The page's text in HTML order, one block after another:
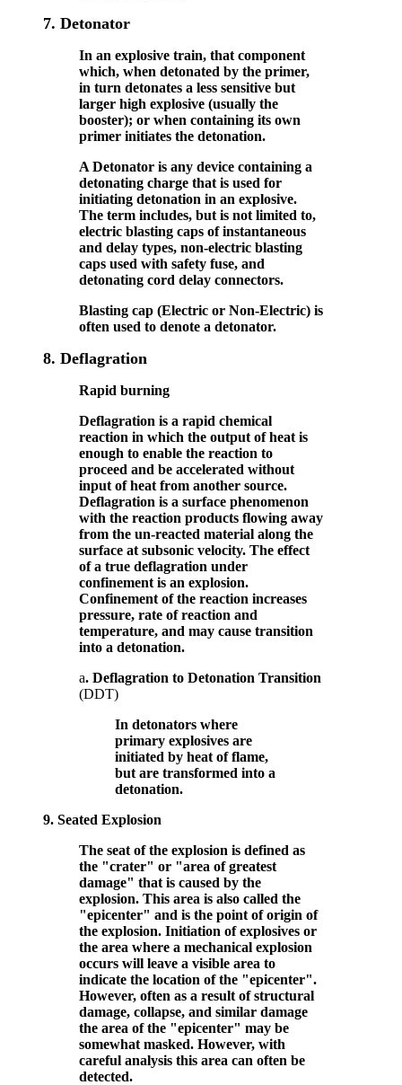
7. Detonator
In an explosive train, that component
which, when detonated by the primer,
in turn detonates a less sensitive but
larger high explosive (usually the
booster); or when containing its own
primer initiates the detonation.
A Detonator is any device containing a
detonating charge that is used for
initiating detonation in an explosive.
The term includes, but is not limited to,
electric blasting caps of instantaneous
and delay types, non-electric blasting
caps used with safety fuse, and
detonating cord delay connectors.
Blasting cap (Electric or Non-Electric) is
often used to denote a detonator.
8. Deflagration
Rapid burning
Deflagration is a rapid chemical
reaction in which the output of heat is
enough to enable the reaction to
proceed and be accelerated without
input of heat from another source.
Deflagration is a surface phenomenon
with the reaction products flowing away
from the un-reacted material along the
surface at subsonic velocity. The effect
of a true deflagration under
confinement is an explosion.
Confinement of the reaction increases
pressure, rate of reaction and
temperature, and may cause transition
into a detonation.
a. Deflagration to Detonation Transition
(DDT)
In detonators where
primary explosives are
initiated by heat of flame,
but are transformed into a
detonation.
9. Seated Explosion
The seat of the explosion is defined as
the "crater" or "area of greatest
damage" that is caused by the
explosion. This area is also called the
"epicenter" and is the point of origin of
the explosion. Initiation of explosives or
the area where a mechanical explosion
occurs will leave a visible area to
indicate the location of the "epicenter".
However, often as a result of structural
damage, collapse, and similar damage
the area of the "epicenter" may be
somewhat masked. However, with
careful analysis this area can often be
detected.